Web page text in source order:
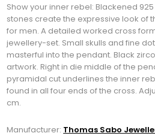
Show your inner rebel: Blackened
stones create the expressive look of
for men. A detailed worked cross
jewellery-set. Small skulls and fine
masterful into the pendant. Black
artwork. Right in die middle of the
pyramidal cut underlines the inner
found in all four ends of the cross.
cm.
Manufacturer: Thomas Sabo